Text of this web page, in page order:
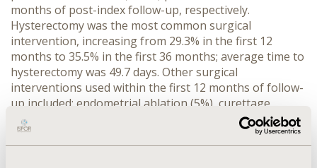
months of post-index follow-up, respectively.
Hysterectomy was the most common surgical
intervention, increasing from 29.3% in the first 12
months to 35.5% in the first 36 months; average time to
hysterectomy was 49.7 days. Other surgical
interventions used within the first 12 months of follow-
up included: endometrial ablation (5%), curettage
(3.6%), and either hysteroscopic myomectomy,
laparascopic myomectomy, abdominal myometcomy, or
uterine emobolization (<2% each). 13.1% of women